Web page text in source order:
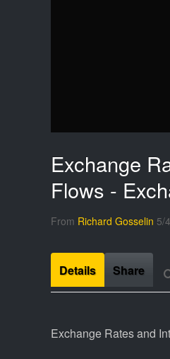
Exchange
Flows -
From Richard Gosselin 5/
Details Share
Exchange Rates and